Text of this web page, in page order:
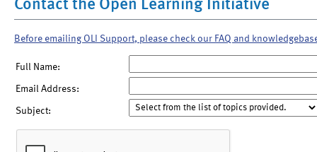
Contact the Open Learning Initiative
Before emailing OLI Support, please check our FAQ and
Full Name:
Email Address:
Subject: